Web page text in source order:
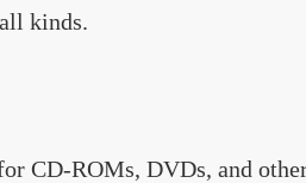
kinds.
CD-ROMs, DVDs, and